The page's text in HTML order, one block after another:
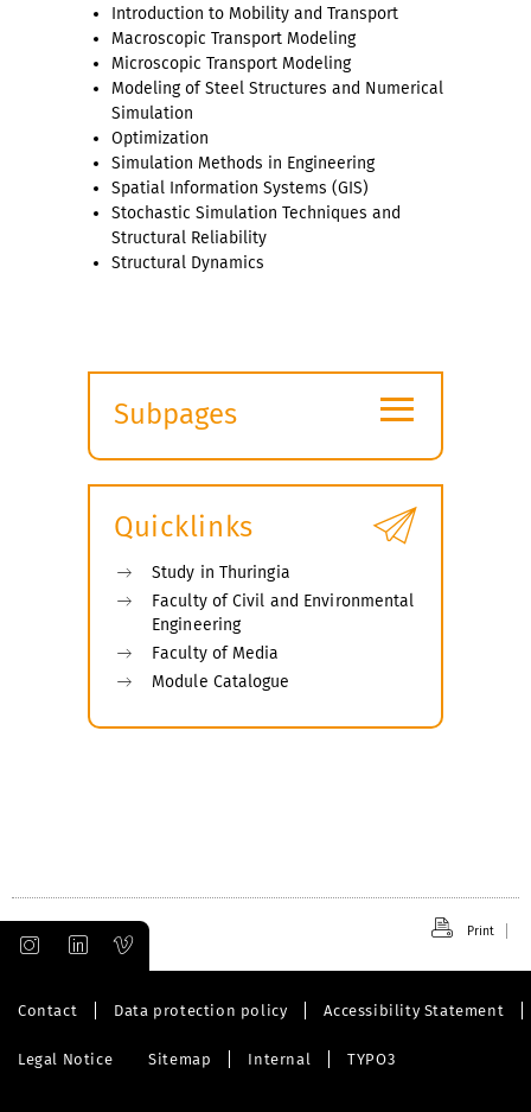
Introduction to Mobility and Transport
Macroscopic Transport Modeling
Microscopic Transport Modeling
Modeling of Steel Structures and Numerical
Simulation
Optimization
Simulation Methods in Engineering
Spatial Information Systems (GIS)
Stochastic Simulation Techniques and
Structural Reliability
Structural Dynamics
Subpages
submenu
≡
Quicklinks
Study in Thuringia
Faculty of Civil and Environmental
Engineering
Faculty of Media
Module Catalogue
Print
Contact Data protection policy Accessibility Statement
Legal Notice Sitemap Internal TYPO3